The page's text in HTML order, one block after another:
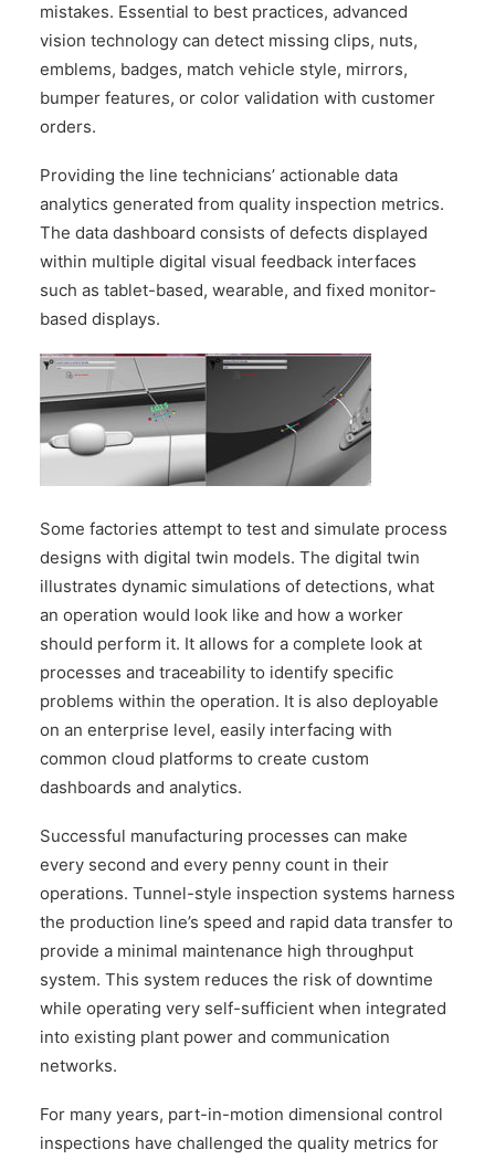
mistakes. Essential to best practices, advanced
vision technology can detect missing clips, nuts,
emblems, badges, match vehicle style, mirrors,
bumper features, or color validation with customer
orders.
Providing the line technicians’ actionable data
analytics generated from quality inspection metrics.
The data dashboard consists of defects displayed
within multiple digital visual feedback interfaces
such as tablet-based, wearable, and fixed monitor-
based displays.
Some factories attempt to test and simulate process
designs with digital twin models. The digital twin
illustrates dynamic simulations of detections, what
an operation would look like and how a worker
should perform it. It allows for a complete look at
processes and traceability to identify specific
problems within the operation. It is also deployable
on an enterprise level, easily interfacing with
common cloud platforms to create custom
dashboards and analytics.
Successful manufacturing processes can make
every second and every penny count in their
operations. Tunnel-style inspection systems harness
the production line’s speed and rapid data transfer to
provide a minimal maintenance high throughput
system. This system reduces the risk of downtime
while operating very self-sufficient when integrated
into existing plant power and communication
networks.
For many years, part-in-motion dimensional control
inspections have challenged the quality metrics for